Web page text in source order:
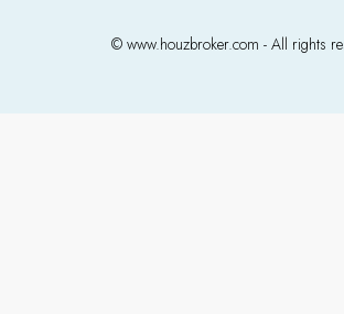
© www.houzbroker.com - All rights